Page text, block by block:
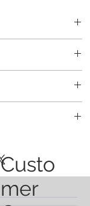
Custo
mer